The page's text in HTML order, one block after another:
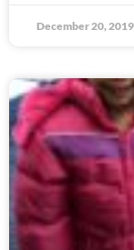
December 20, 2019